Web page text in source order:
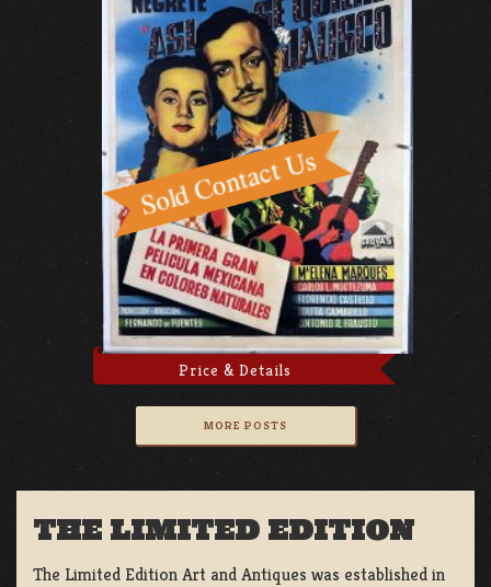
Price & Details
MORE POSTS
THE LIMITED EDITION
The Limited Edition Art and Antiques was established in